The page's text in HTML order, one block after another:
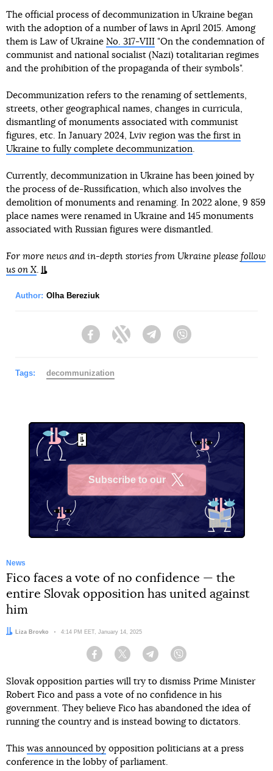
The official process of decommunization in Ukraine began
with the adoption of a number of laws in April 2015. Among
them is Law of Ukraine No. 317-VIII "On the condemnation of
communist and national socialist (Nazi) totalitarian regimes
and the prohibition of the propaganda of their symbols".
Decommunization refers to the renaming of settlements,
streets, other geographical names, changes in curricula,
dismantling of monuments associated with communist
figures, etc. In January 2024, Lviv region was the first in
Ukraine to fully complete decommunization.
Currently, decommunization in Ukraine has been joined by
the process of de-Russification, which also involves the
demolition of monuments and renaming. In 2022 alone, 9 859
place names were renamed in Ukraine and 145 monuments
associated with Russian figures were dismantled.
For more news and in-depth stories from Ukraine please follow
us on X.
Author: Olha Bereziuk
FacebookTwitter Telegram
Tags: decommunization
Subscribe to our
News
Fico faces a vote of no confidence — the
entire Slovak opposition has united against
him
Author:
Liza Brovko Date:
4:14 PM EET, January 14, 2025
Facebook Twitter Telegram
Slovak opposition parties will try to dismiss Prime Minister
Robert Fico and pass a vote of no confidence in his
government. They believe Fico has abandoned the idea of
running the country and is instead bowing to dictators.
This was announced by opposition politicians at a press
conference in the lobby of parliament.